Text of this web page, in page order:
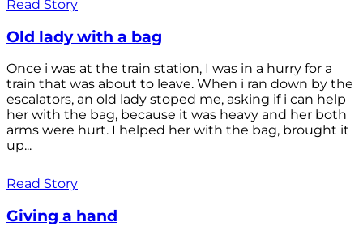
Read Story
Old lady with a bag
Once i was at the train station, I was in a hurry for a
train that was about to leave. When i ran down by the
escalators, an old lady stoped me, asking if i can help
her with the bag, because it was heavy and her both
arms were hurt. I helped her with the bag, brought it
up...
Read Story
Giving a hand